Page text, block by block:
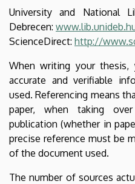
University and National
Debrecen:
ScienceDirect: http://
When writing your thesis,
accurate and verifiable
used. Referencing means
paper, when taking
publication (whether in
precise reference must be
of the document used.
The number of sources